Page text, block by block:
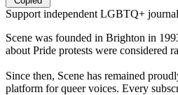
Support independent LGBTQ+
Scene was founded in Brighton in
about Pride protests were considered
Since then, Scene has remained
platform for queer voices. Every